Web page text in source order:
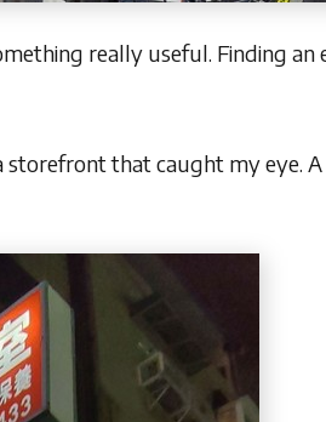
really useful. Finding an
storefront that caught my eye.